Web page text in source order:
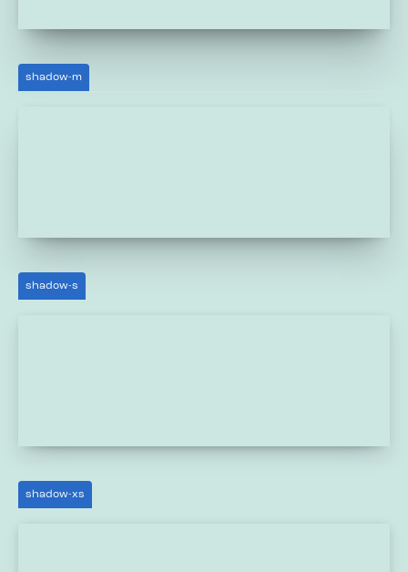
shadow-m
shadow-s
shadow-xs